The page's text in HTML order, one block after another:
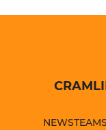
NEWSTEAMS